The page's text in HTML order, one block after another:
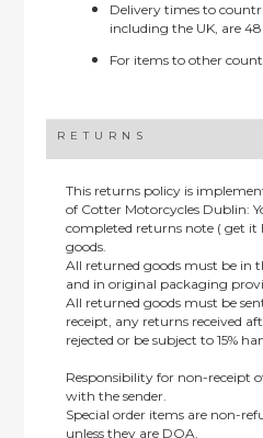
Delivery times to
including the UK, are
For items to other
RETURNS
This returns policy is
of Cotter Motorcycles Dublin:
completed returns note ( get it
goods.
All returned goods must be in
and in original packaging
All returned goods must be
receipt, any returns received
rejected or be subject to 15%
Responsibility for non-receipt
with the sender.
Special order items are non-
unless they are DOA.